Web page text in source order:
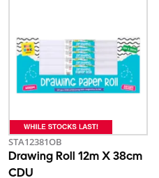
STA12381OB
Drawing Roll 12m X 38cm
CDU